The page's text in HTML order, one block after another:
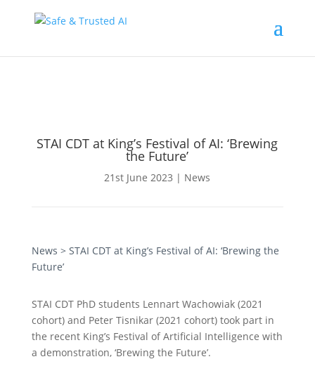
STAI CDT at King’s Festival of AI: ‘Brewing
the Future’
21st June 2023 | News
News > STAI CDT at King’s Festival of AI: ‘Brewing the
Future’
STAI CDT PhD students Lennart Wachowiak (2021
cohort) and Peter Tisnikar (2021 cohort) took part in
the recent King’s Festival of Artificial Intelligence with
a demonstration, ‘Brewing the Future’.